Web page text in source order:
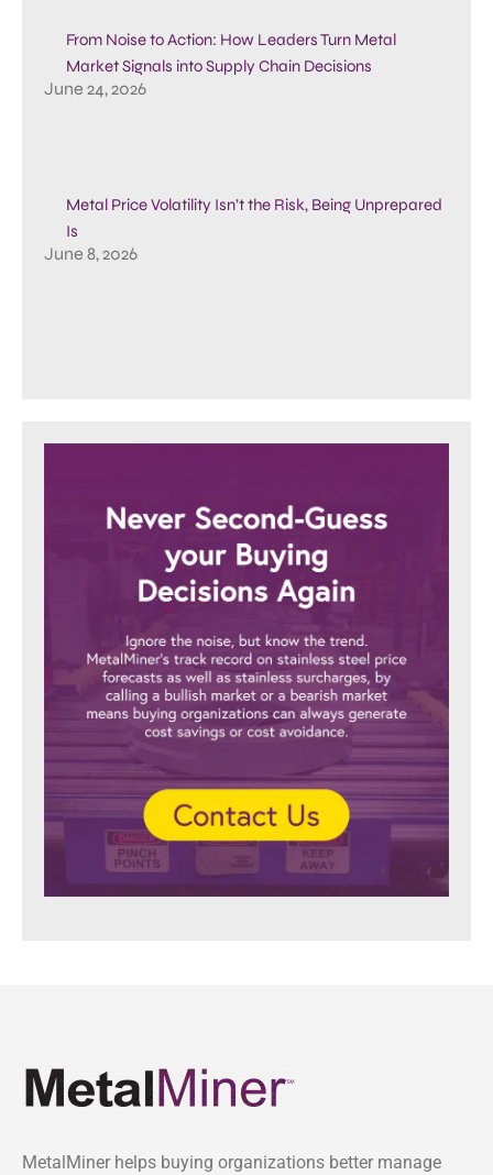
From Noise to Action: How Leaders Turn Metal
Market Signals into Supply Chain Decisions
June 24, 2026
Metal Price Volatility Isn’t the Risk, Being Unprepared
Is
June 8, 2026
MetalMiner helps buying organizations better manage